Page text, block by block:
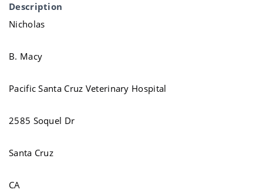
Description
Nicholas
B. Macy
Pacific Santa Cruz Veterinary Hospital
2585 Soquel Dr
Santa Cruz
CA